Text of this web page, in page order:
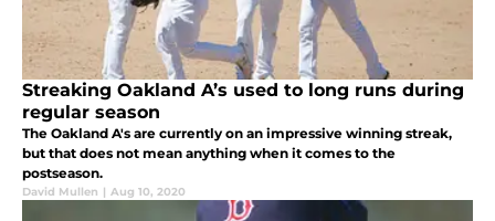
Streaking Oakland A’s used to long runs during
regular season
The Oakland A's are currently on an impressive winning streak,
but that does not mean anything when it comes to the
postseason.
David Mullen | Aug 10, 2020